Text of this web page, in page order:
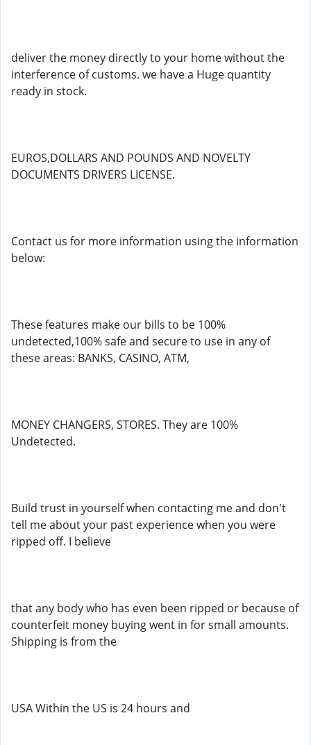
deliver the money directly to your home without the
interference of customs. we have a Huge quantity
ready in stock.
EUROS,DOLLARS AND POUNDS AND NOVELTY
DOCUMENTS DRIVERS LICENSE.
Contact us for more information using the information
below:
These features make our bills to be 100%
undetected,100% safe and secure to use in any of
these areas: BANKS, CASINO, ATM,
MONEY CHANGERS, STORES. They are 100%
Undetected.
Build trust in yourself when contacting me and don't
tell me about your past experience when you were
ripped off. I believe
that any body who has even been ripped or because of
counterfeit money buying went in for small amounts.
Shipping is from the
USA Within the US is 24 hours and